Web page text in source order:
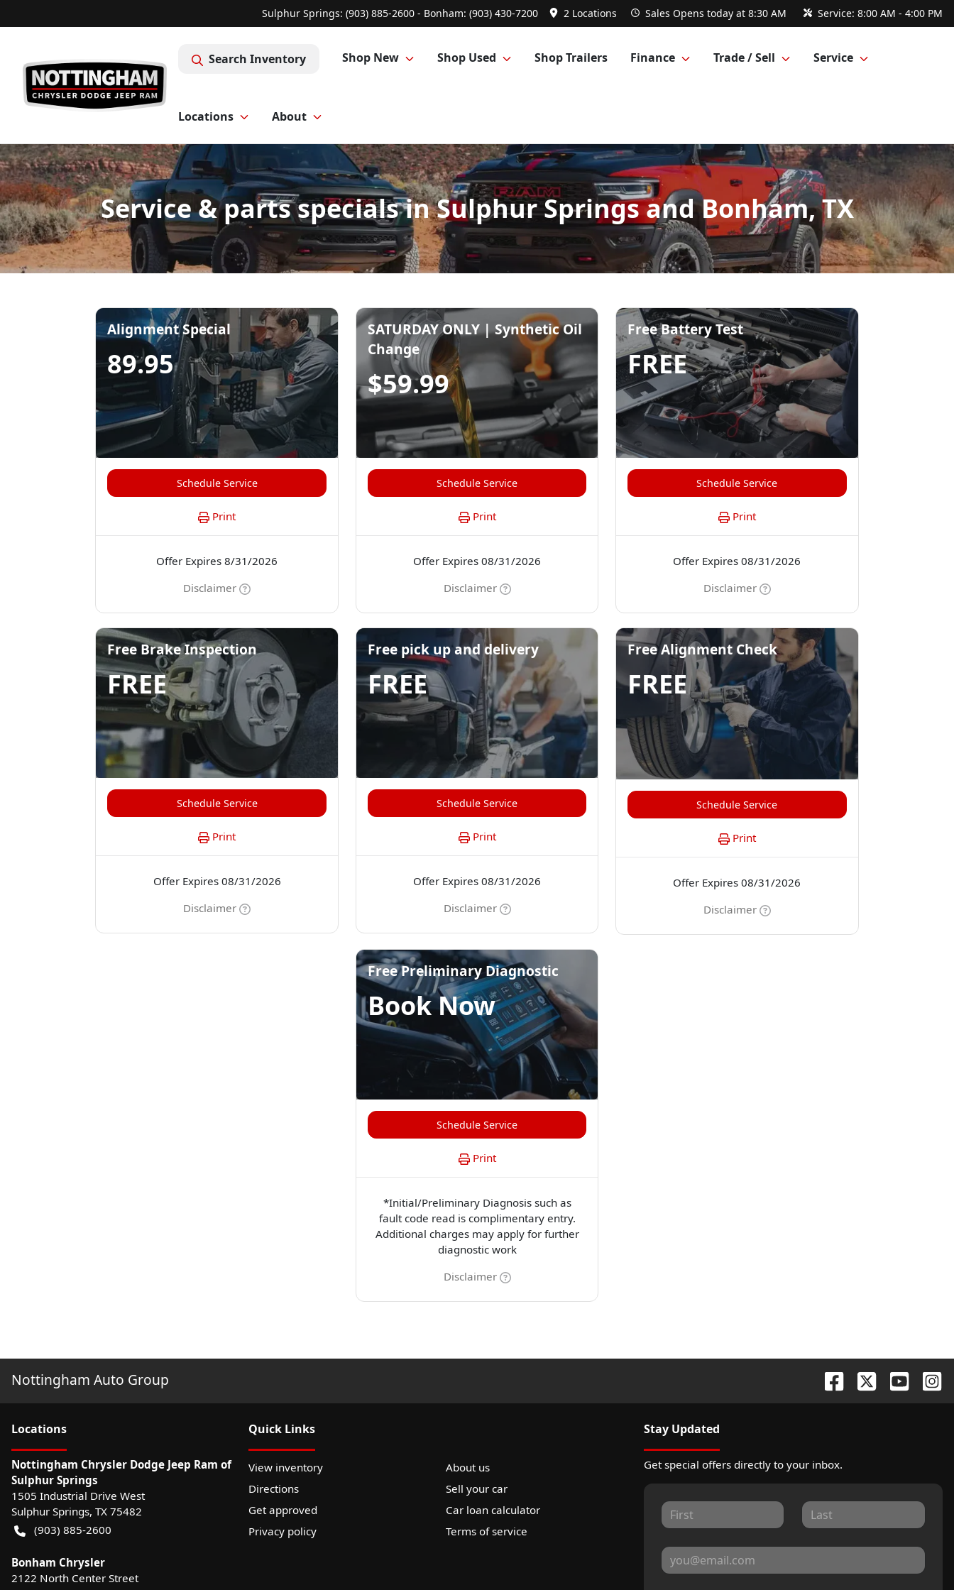
Sulphur Springs: (903) 885-2600 - Bonham: (903) 430-7200 2 Locations Sales Opens today at 8:30 AM Service: 8:00 AM - 4:00 PM
Search Inventory Shop New Shop Used Shop Trailers Finance Trade / Sell Service
Locations About
Service & parts specials in Sulphur Springs and Bonham, TX
Alignment Special
89.95
Schedule Service
Print
Offer Expires 8/31/2026
Disclaimer
SATURDAY ONLY | Synthetic Oil
Change
$59.99
Schedule Service
Print
Offer Expires 08/31/2026
Disclaimer
Free Battery Test
FREE
Schedule Service
Print
Offer Expires 08/31/2026
Disclaimer
Free Brake Inspection
FREE
Schedule Service
Print
Offer Expires 08/31/2026
Disclaimer
Free pick up and delivery
FREE
Schedule Service
Print
Offer Expires 08/31/2026
Disclaimer
Free Alignment Check
FREE
Schedule Service
Print
Offer Expires 08/31/2026
Disclaimer
Free Preliminary Diagnostic
Book Now
Schedule Service
Print
*Initial/Preliminary Diagnosis such as
fault code read is complimentary entry.
Additional charges may apply for further
diagnostic work
Disclaimer
Nottingham Auto Group
Locations
Nottingham Chrysler Dodge Jeep Ram of
Sulphur Springs
1505 Industrial Drive West
Sulphur Springs, TX 75482
(903) 885-2600
Bonham Chrysler
2122 North Center Street
Quick Links
View inventory
About us
Directions
Sell your car
Get approved
Car loan calculator
Privacy policy
Terms of service
Stay Updated
Get special offers directly to your inbox.